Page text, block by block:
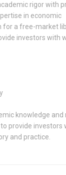
rigor with
in economic
for a free-market
investors with
knowledge and
provide investors
and practice.